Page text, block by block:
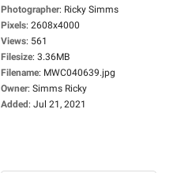
Photographer: Ricky Simms
Pixels: 2608x4000
Views: 561
Filesize: 3.36MB
Filename: MWC040639.jpg
Owner: Simms Ricky
Added: Jul 21, 2021